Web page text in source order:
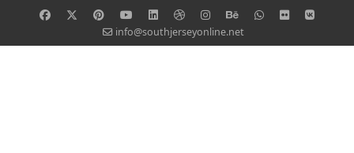
info@southjerseyonline.net